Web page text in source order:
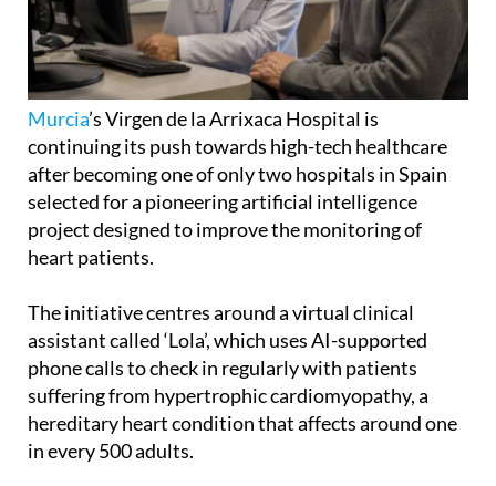
Murcia’s Virgen de la Arrixaca Hospital is
continuing its push towards high-tech healthcare
after becoming one of only two hospitals in Spain
selected for a pioneering artificial intelligence
project designed to improve the monitoring of
heart patients.
The initiative centres around a virtual clinical
assistant called ‘Lola’, which uses AI-supported
phone calls to check in regularly with patients
suffering from hypertrophic cardiomyopathy, a
hereditary heart condition that affects around one
in every 500 adults.